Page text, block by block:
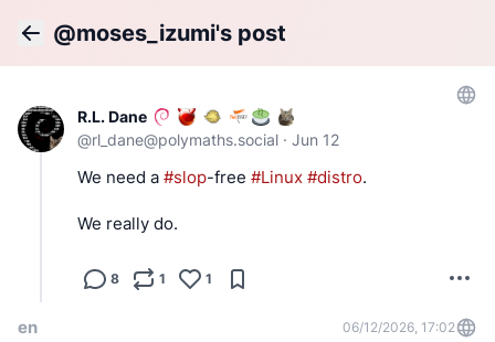
@moses_izumi's post
R.L. Dane
@rl_dane@polymaths.social · Jun 12
We need a #slop-free #Linux #distro.
We really do.
8 1 1
en 06/12/2026, 17:02